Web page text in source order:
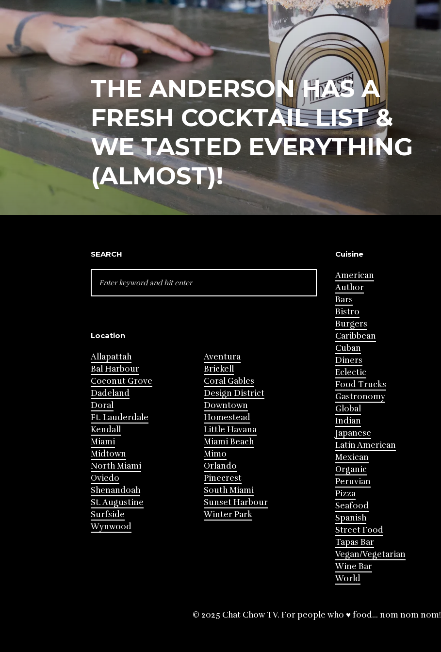
THE ANDERSON HAS A
FRESH COCKTAIL LIST &
WE TASTED EVERYTHING
(ALMOST)!
SEARCH
FOR:
Location
Allapattah
Aventura
Bal Harbour
Brickell
Coconut Grove
Coral Gables
Dadeland
Design District
Doral
Downtown
Ft. Lauderdale
Homestead
Kendall
Little Havana
Miami
Miami Beach
Midtown
Mimo
North Miami
Orlando
Oviedo
Pinecrest
Shenandoah
South Miami
St. Augustine
Sunset Harbour
Surfside
Winter Park
Wynwood
Cuisine
American
Author
Bars
Bistro
Burgers
Caribbean
Cuban
Diners
Eclectic
Food Trucks
Gastronomy
Global
Indian
Japanese
Latin American
Mexican
Organic
Peruvian
Pizza
Seafood
Spanish
Street Food
Tapas Bar
Vegan/Vegetarian
Wine Bar
World
© 2025 Chat Chow TV. For people who ♥ food... nom nom nom!